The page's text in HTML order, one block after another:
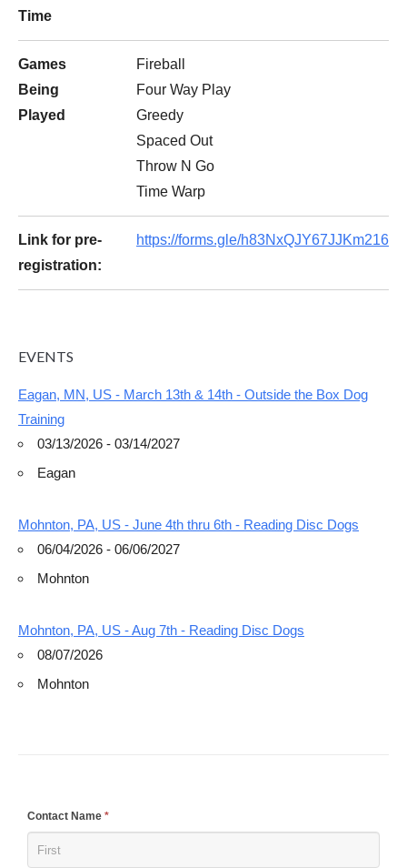
Time
Games
Being
Played
Fireball
Four Way Play
Greedy
Spaced Out
Throw N Go
Time Warp
Link for pre-
registration:
https://forms.gle/h83NxQJY67JJKm216
EVENTS
Eagan, MN, US - March 13th & 14th - Outside the Box Dog
Training
03/13/2026 - 03/14/2027
Eagan
Mohnton, PA, US - June 4th thru 6th - Reading Disc Dogs
06/04/2026 - 06/06/2027
Mohnton
Mohnton, PA, US - Aug 7th - Reading Disc Dogs
08/07/2026
Mohnton
Contact Name *
If